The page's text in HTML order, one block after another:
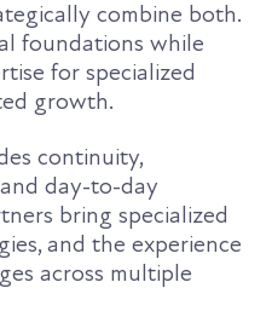
combine both.
foundations while
for specialized
growth.
continuity,
day-to-day
bring specialized
and the experience
across multiple